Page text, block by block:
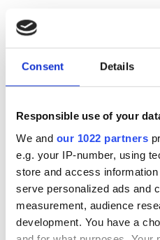
Consent Details
Responsible use of your
We and our 1022 partners
e.g. your IP-number, using
store and access
serve personalized ads and
measurement, audience
development. You have a
Uygun Tedavi Günleri
August 2026
Mon Tue Wed Thu Fri
1